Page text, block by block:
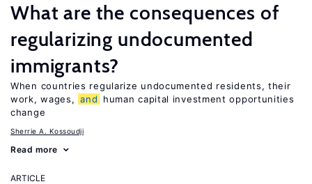
What are the consequences of
regularizing undocumented
immigrants?
When countries regularize undocumented residents, their
work, wages, and
human capital investment opportunities
change
Sherrie A. Kossoudji
Read more
ARTICLE